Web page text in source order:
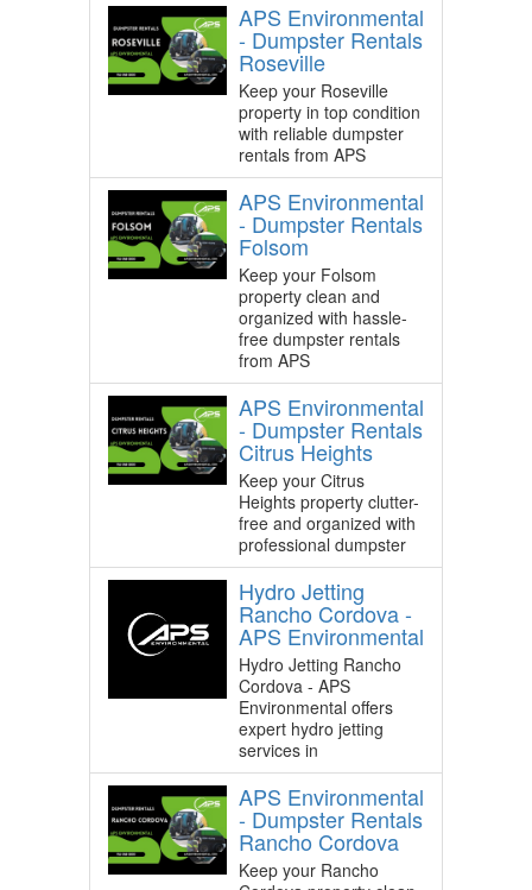
APS Environmental
- Dumpster Rentals
Roseville
Keep your Roseville
property in top condition
with reliable dumpster
rentals from APS
APS Environmental
- Dumpster Rentals
Folsom
Keep your Folsom
property clean and
organized with hassle-
free dumpster rentals
from APS
APS Environmental
- Dumpster Rentals
Citrus Heights
Keep your Citrus
Heights property clutter-
free and organized with
professional dumpster
Hydro Jetting
Rancho Cordova -
APS Environmental
Hydro Jetting Rancho
Cordova - APS
Environmental offers
expert hydro jetting
services in
APS Environmental
- Dumpster Rentals
Rancho Cordova
Keep your Rancho